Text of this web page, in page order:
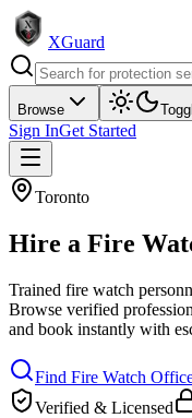
XGuard
Browse
Sign InGet Started
Toronto
Hire a Fire
Trained fire watch
Browse verified
and book instantly with
Find Fire Watch
Verified & Licensed